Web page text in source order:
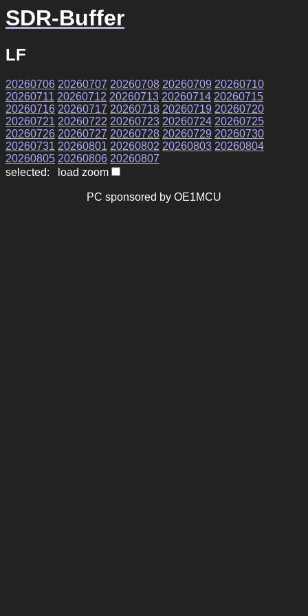
SDR-Buffer
LF
20260706 20260707 20260708 20260709 20260710
20260711 20260712 20260713 20260714 20260715
20260716 20260717 20260718 20260719 20260720
20260721 20260722 20260723 20260724 20260725
20260726 20260727 20260728 20260729 20260730
20260731 20260801 20260802 20260803 20260804
20260805 20260806 20260807
selected: load zoom
PC sponsored by OE1MCU